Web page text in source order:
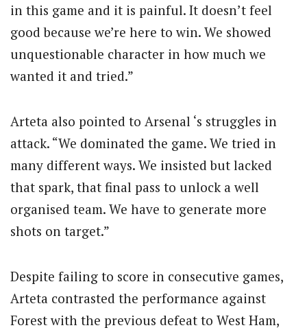
in this game and it is painful. It doesn’t feel
good because we’re here to win. We showed
unquestionable character in how much we
wanted it and tried.”
Arteta also pointed to Arsenal ‘s struggles in
attack. “We dominated the game. We tried in
many different ways. We insisted but lacked
that spark, that final pass to unlock a well
organised team. We have to generate more
shots on target.”
Despite failing to score in consecutive games,
Arteta contrasted the performance against
Forest with the previous defeat to West Ham,